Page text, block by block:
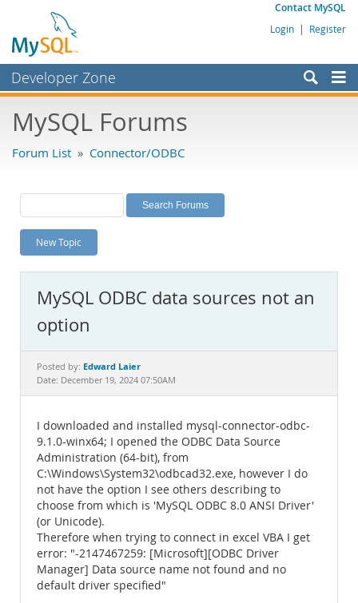
Contact MySQL
Login | Register
Developer Zone
Bugs
Labs
Planet MySQL
News and Events
MySQL.com
Downloads
Documentation
MySQL Forums
Forum List » Connector/ODBC
New Topic
MySQL ODBC data sources not an
option
Posted by: Edward Laier
Date: December 19, 2024 07:50AM
I downloaded and installed mysql-connector-odbc-
9.1.0-winx64; I opened the ODBC Data Source
Administration (64-bit), from
C:\Windows\System32\odbcad32.exe, however I do
not have the option I see others describing to
choose from which is 'MySQL ODBC 8.0 ANSI Driver'
(or Unicode).
Therefore when trying to connect in excel VBA I get
error: "-2147467259: [Microsoft][ODBC Driver
Manager] Data source name not found and no
default driver specified"